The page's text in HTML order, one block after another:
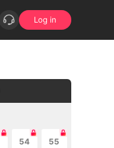
Log in
54 55